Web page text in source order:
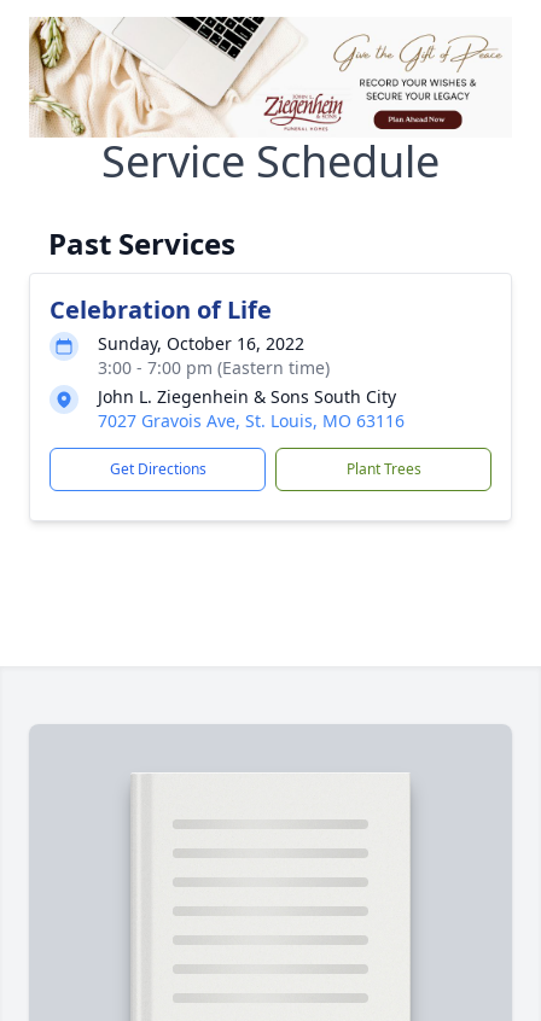
Service Schedule
Past Services
Celebration of Life
Sunday, October 16, 2022
3:00 - 7:00 pm (Eastern time)
John L. Ziegenhein & Sons South City
7027 Gravois Ave, St. Louis, MO 63116
Get Directions Plant Trees